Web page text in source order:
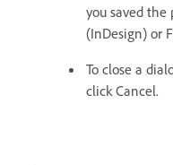
you saved the
(InDesign) or
To close a
click Cancel.